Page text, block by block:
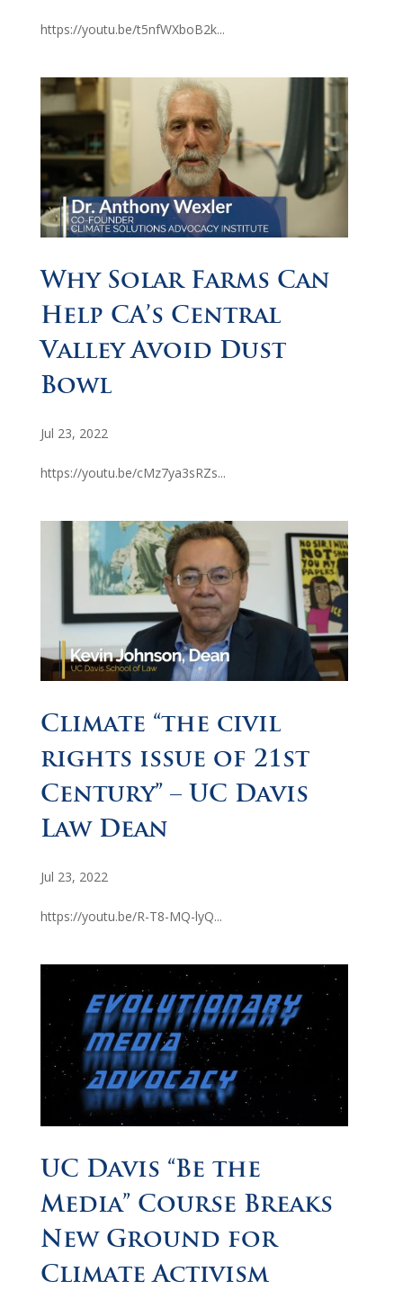
https://youtu.be/t5nfWXboB2k...
Why Solar Farms Can
Help CA’s Central
Valley Avoid Dust
Bowl
Jul 23, 2022
https://youtu.be/cMz7ya3sRZs...
Climate “the civil
rights issue of 21st
Century” – UC Davis
Law Dean
Jul 23, 2022
https://youtu.be/R-T8-MQ-lyQ...
UC Davis “Be the
Media” Course Breaks
New Ground for
Climate Activism